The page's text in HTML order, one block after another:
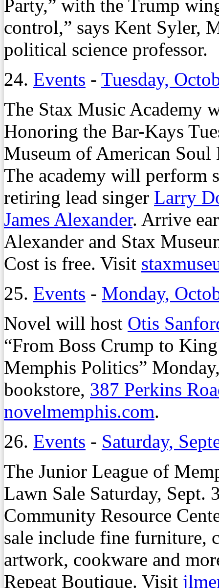
Party,” with the Trump
control,” says Kent Syler,
political science professor.
24. Events - Tuesday,
The Stax Music Academy
Honoring the Bar-Kays
Museum of American
The academy will perform
retiring lead singer Larry
James Alexander. Arrive
Alexander and Stax
Cost is free. Visit
25. Events - Monday,
Novel will host Otis
“From Boss Crump to
Memphis Politics”
bookstore, 387 Perkins
novelmemphis.com.
26. Events - Saturday,
The Junior League of
Lawn Sale Saturday, Sept.
Community Resource
sale include fine furniture,
artwork, cookware and
Repeat Boutique. Visit